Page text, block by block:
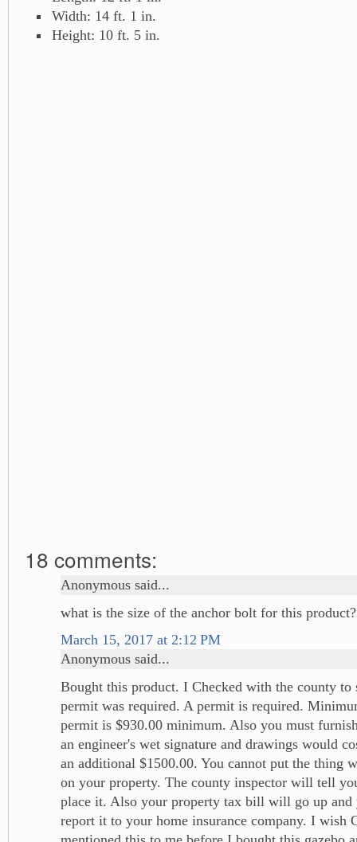
Width: 14 ft. 1 in.
Height: 10 ft. 5 in.
18 comments:
Anonymous said...
what is the size of the anchor bolt for this product?
March 15, 2017 at 2:12 PM
Anonymous said...
Bought this product. I Checked with the county to
permit was required. A permit is required.
permit is $930.00 minimum. Also you must
an engineer's wet signature and drawings would
an additional $1500.00. You cannot put the thing
on your property. The county inspector will tell
place it. Also your property tax bill will go up and
report it to your home insurance company. I wish